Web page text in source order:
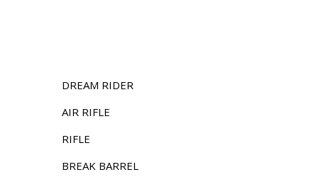
DREAM RIDER
AIR RIFLE
RIFLE
BREAK BARREL